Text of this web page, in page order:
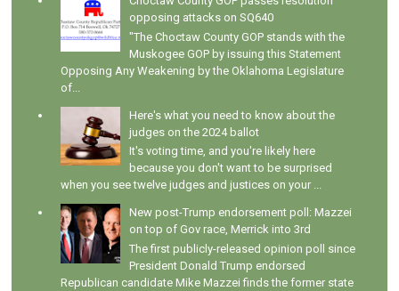
opposing attacks on SQ640
"The Choctaw County GOP stands with the
Muskogee GOP by issuing this Statement
Opposing Any Weakening by the Oklahoma Legislature
of...
Here's what you need to know about the
judges on the 2024 ballot
It's voting time, and you're likely here
because you don't want to be surprised
when you see twelve judges and justices on your ...
New post-Trump endorsement poll: Mazzei
on top of Gov race, Merrick into 3rd
The first publicly-released opinion poll since
President Donald Trump endorsed
Republican candidate Mike Mazzei finds the former state